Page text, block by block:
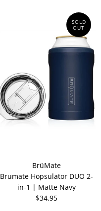
SOLD
OUT
BrüMate
Brumate Hopsulator DUO 2-
in-1 | Matte Navy
$34.95